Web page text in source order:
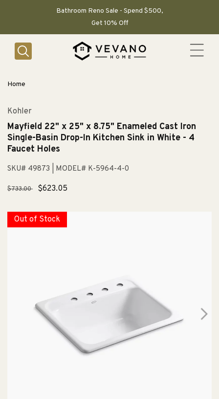
Bathroom Reno Sale - Spend $500,
Get 10% Off
Home
Kohler
Mayfield 22" x 25" x 8.75" Enameled Cast Iron
Single-Basin Drop-In Kitchen Sink in White - 4
Faucet Holes
SKU# 49873 | MODEL# K-5964-4-0
Regular
$733.00
Sale
$623.05
Out of Stock